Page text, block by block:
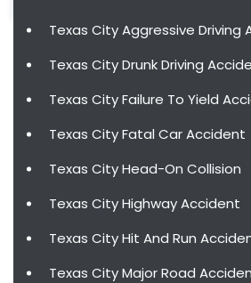
Texas City Aggressive Driving
Texas City Drunk Driving
Texas City Failure To Yield
Texas City Fatal Car Accident
Texas City Head-On Collision
Texas City Highway Accident
Texas City Hit And Run
Texas City Major Road